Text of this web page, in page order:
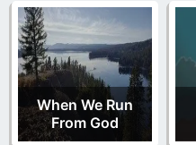
When We Run
From God